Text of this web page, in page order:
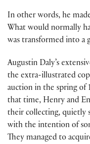
In other words, he
What would normally
was transformed into a
Augustin Daly’s
the extra-illustrated
auction in the spring of
that time, Henry and
their collecting, quietly
with the intention of
They managed to